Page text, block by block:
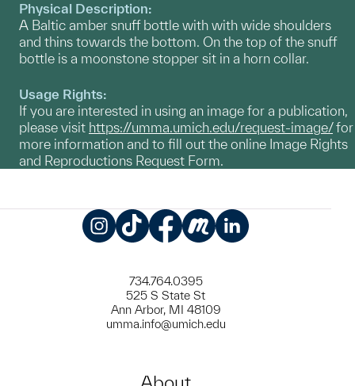
Physical Description:
A Baltic amber snuff bottle with with wide shoulders
and thins towards the bottom. On the top of the snuff
bottle is a moonstone stopper sit in a horn collar.
Usage Rights:
If you are interested in using an image for a publication,
please visit https://umma.umich.edu/request-image/for
more information and to fill out the online Image Rights
and Reproductions Request Form.
734.764.0395
525 S State St
Ann Arbor, MI 48109
umma.info@umich.edu